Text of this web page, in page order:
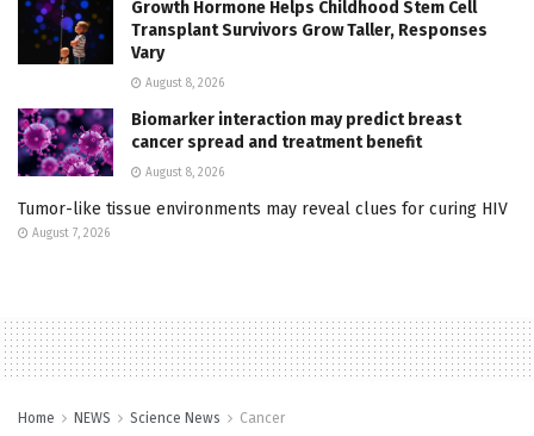
Growth Hormone Helps Childhood Stem Cell
Transplant Survivors Grow Taller, Responses
Vary
August 8, 2026
Biomarker interaction may predict breast
cancer spread and treatment benefit
August 8, 2026
Tumor-like tissue environments may reveal clues for curing HIV
August 7, 2026
Home NEWS Science News Cancer